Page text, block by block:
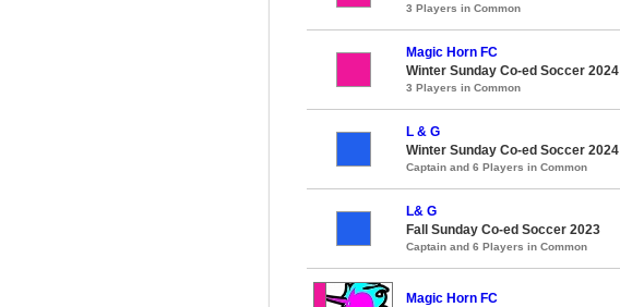
3 Players in Common
Magic Horn FC
Winter Sunday Co-ed Soccer 2024
3 Players in Common
L & G
Winter Sunday Co-ed Soccer 2024
Captain and 6 Players in Common
L& G
Fall Sunday Co-ed Soccer 2023
Captain and 6 Players in Common
Magic Horn FC